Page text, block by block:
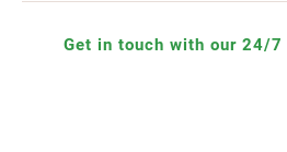
Get in touch with our 24/